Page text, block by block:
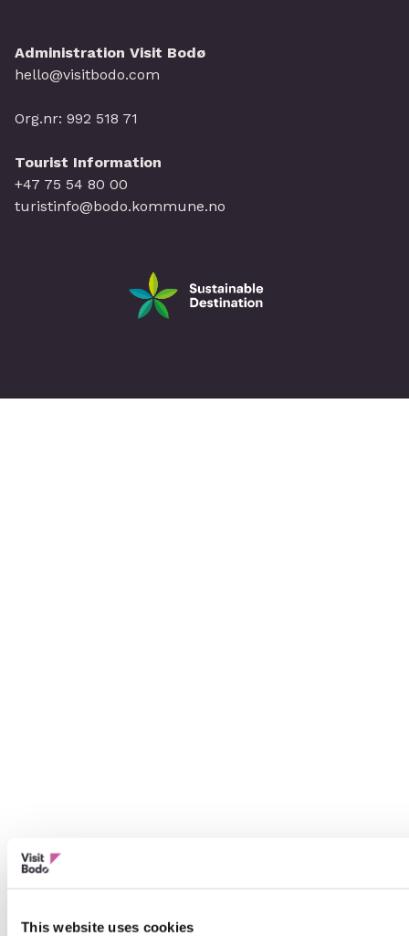
This website uses cookies
Administration Visit Bodø
hello@visitbodo.com
Org.nr: 992 518 71
Tourist Information
+47 75 54 80 00
turistinfo@bodo.kommune.no